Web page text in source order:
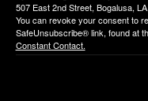
507 East 2nd Street, Bogalusa,
You can revoke your consent to
SafeUnsubscribe® link, found at
Constant Contact.